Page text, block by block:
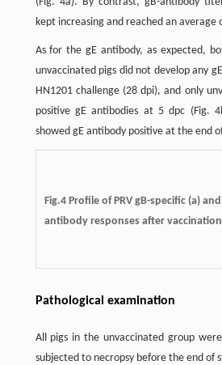
kept increasing and reached an average
As for the gE antibody, as expected,
unvaccinated pigs did not develop any
HN1201 challenge (28 dpi), and only
positive gE antibodies at 5 dpc (Fig.
showed gE antibody positive at the end
Fig.4 Profile of PRV gB-specific (a)
antibody responses after
Pathological examination
All pigs in the unvaccinated group
subjected to necropsy before the end of